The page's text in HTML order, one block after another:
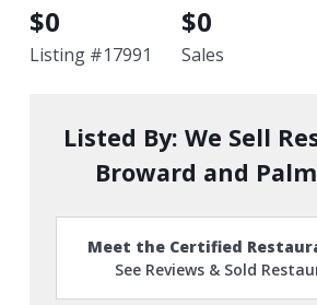
$0
Listing #17991
$0
Sales
Listed By: We Sell
Broward and
Meet the Certified
See Reviews & Sold